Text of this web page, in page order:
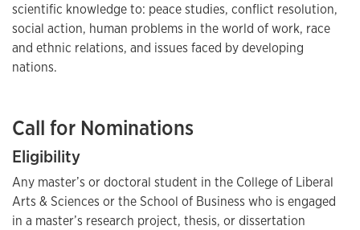
scientific knowledge to: peace studies, conflict resolution,
social action, human problems in the world of work, race
and ethnic relations, and issues faced by developing
nations.
Call for Nominations
Eligibility
Any master’s or doctoral student in the College of Liberal
Arts & Sciences or the School of Business who is engaged
in a master’s research project, thesis, or dissertation